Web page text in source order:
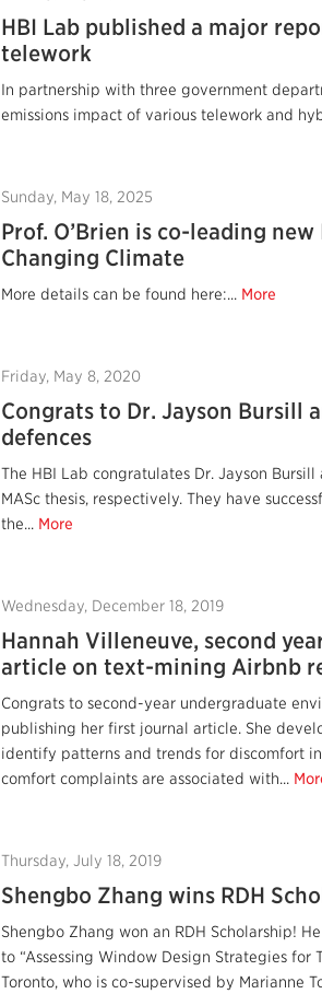
HBI Lab published a major
telework
In partnership with three government
emissions impact of various telework and
Sunday, May 18, 2025
Prof. O’Brien is co-leading
Changing Climate
More details can be found here:... More
Friday, May 8, 2020
Congrats to Dr. Jayson Bursill
defences
The HBI Lab congratulates Dr. Jayson
MASc thesis, respectively. They have
the... More
Wednesday, December 18, 2019
Hannah Villeneuve, second
article on text-mining Airbnb
Congrats to second-year undergraduate
publishing her first journal article. She
identify patterns and trends for discomfort
comfort complaints are associated with...
Thursday, July 18, 2019
Shengbo Zhang wins RDH
Shengbo Zhang won an RDH Scholarship!
to “Assessing Window Design Strategies for
Toronto, who is co-supervised by Marianne